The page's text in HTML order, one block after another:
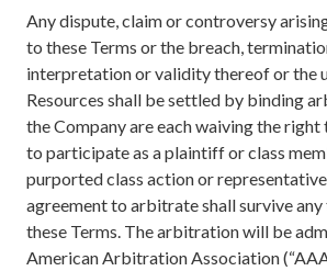
Any dispute, claim or controversy
to these Terms or the breach,
interpretation or validity thereof or the
Resources shall be settled by binding
the Company are each waiving the
to participate as a plaintiff or class
purported class action or
agreement to arbitrate shall survive
these Terms. The arbitration will be
American Arbitration Association